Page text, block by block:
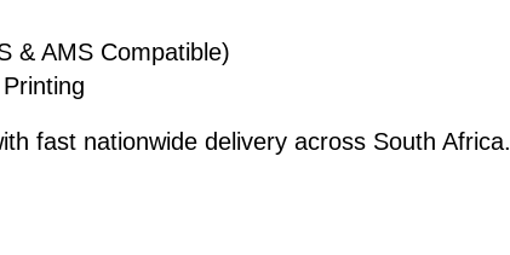
& AMS Compatible)
fast nationwide delivery across South Africa.